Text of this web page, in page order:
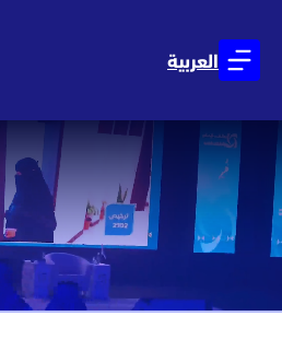
العربية